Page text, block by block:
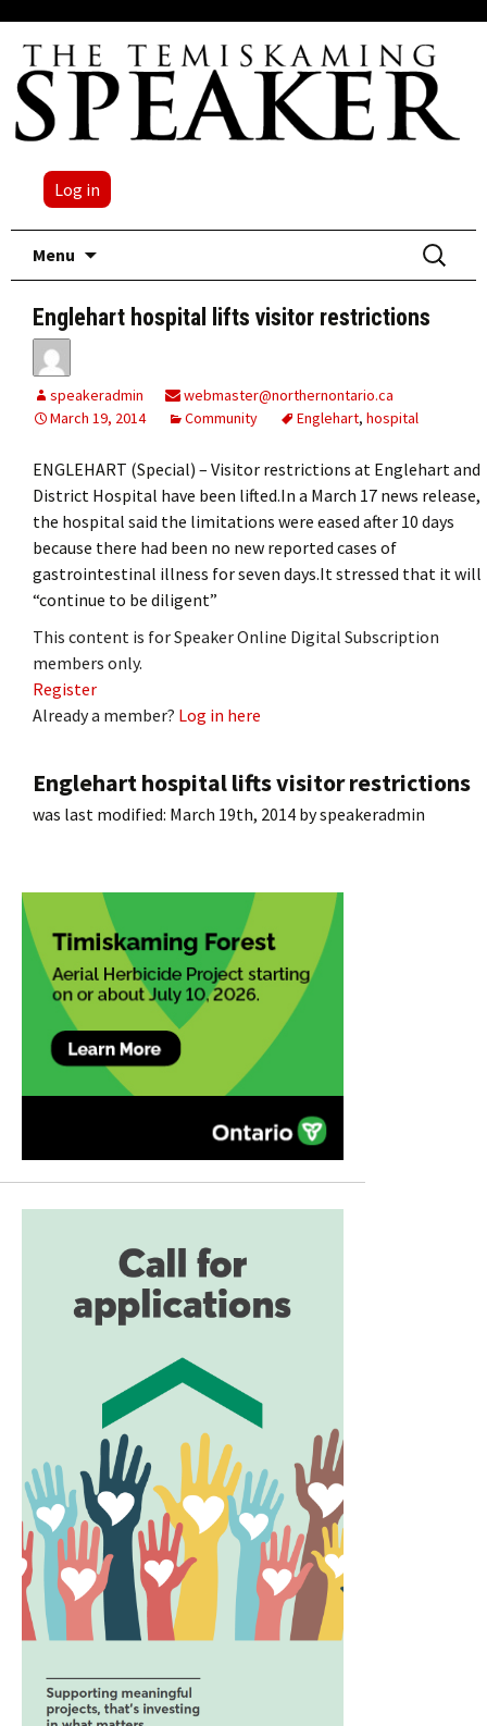
Log in
Menu
Search
for:
Englehart hospital lifts visitor restrictions
speakeradmin
webmaster@northernontario.ca
March 19, 2014
Community Englehart, hospital
ENGLEHART (Special) – Visitor restrictions at Englehart and
District Hospital have been lifted.In a March 17 news release,
the hospital said the limitations were eased after 10 days
because there had been no new reported cases of
gastrointestinal illness for seven days.It stressed that it will
“continue to be diligent”
This content is for Speaker Online Digital Subscription
members only.
Register
Already a member? Log in here
Englehart hospital lifts visitor restrictions
was last modified: March 19th, 2014 byspeakeradmin